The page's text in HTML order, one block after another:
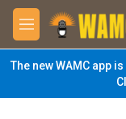
Skip to main content
M
e
n
u
The new WAMC app